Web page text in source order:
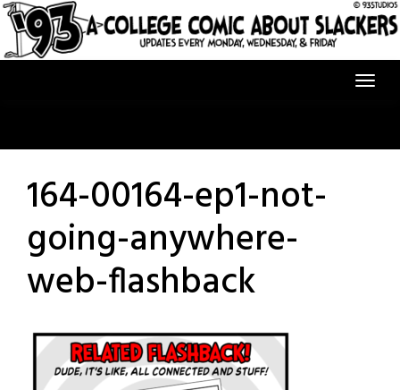
Skip
content
164-00164-ep1-not-
going-anywhere-
web-flashback